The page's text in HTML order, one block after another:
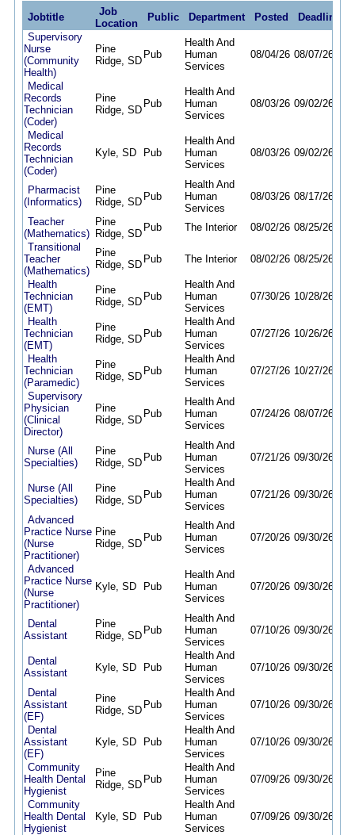
Jobtitle
Job
Location
Public Department Posted
Deadline
Supervisory
Nurse
(Community
Health)
Pine
Ridge, SD
Pub
Health And
Human
Services
08/04/26 08/07/26
Medical
Records
Technician
(Coder)
Pine
Ridge, SD
Pub
Health And
Human
Services
08/03/26 09/02/26
Medical
Records
Technician
(Coder)
Kyle, SD Pub
Health And
Human
Services
08/03/26 09/02/26
Pharmacist
(Informatics)
Pine
Ridge, SD Pub
Health And
Human
Services
08/03/26 08/17/26
Teacher
(Mathematics)
Pine
Ridge, SD
Pub The Interior 08/02/26 08/25/26
Transitional
Teacher
(Mathematics)
Pine
Ridge, SD Pub The Interior 08/02/26 08/25/26
Health
Technician
(EMT)
Pine
Ridge, SD Pub
Health And
Human
Services
07/30/26 10/28/26
Health
Technician
(EMT)
Pine
Ridge, SD Pub
Health And
Human
Services
07/27/26 10/26/26
Health
Technician
(Paramedic)
Pine
Ridge, SD Pub
Health And
Human
Services
07/27/26 10/27/26
Supervisory
Physician
(Clinical
Director)
Pine
Ridge, SD
Pub
Health And
Human
Services
07/24/26 08/07/26
Nurse (All
Specialties)
Pine
Ridge, SD Pub
Health And
Human
Services
07/21/26 09/30/26
Nurse (All
Specialties)
Pine
Ridge, SD Pub
Health And
Human
Services
07/21/26 09/30/26
Advanced
Practice Nurse
(Nurse
Practitioner)
Pine
Ridge, SD
Pub
Health And
Human
Services
07/20/26 09/30/26
Advanced
Practice Nurse
(Nurse
Practitioner)
Kyle, SD Pub
Health And
Human
Services
07/20/26 09/30/26
Dental
Assistant
Pine
Ridge, SD Pub
Health And
Human
Services
07/10/26 09/30/26
Dental
Assistant
Kyle, SD Pub
Health And
Human
Services
07/10/26 09/30/26
Dental
Assistant
(EF)
Pine
Ridge, SD Pub
Health And
Human
Services
07/10/26 09/30/26
Dental
Assistant
(EF)
Kyle, SD Pub
Health And
Human
Services
07/10/26 09/30/26
Community
Health Dental
Hygienist
Pine
Ridge, SD Pub
Health And
Human
Services
07/09/26 09/30/26
Community
Health Dental
Hygienist
Kyle, SD Pub
Health And
Human
Services
07/09/26 09/30/26